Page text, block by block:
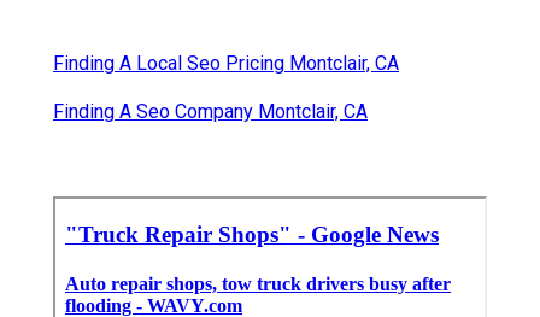
Finding A Local Seo Pricing Montclair, CA
Finding A Seo Company Montclair, CA